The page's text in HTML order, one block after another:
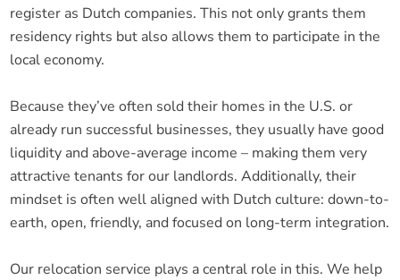
register as Dutch companies. This not only grants them
residency rights but also allows them to participate in the
local economy.
Because they’ve often sold their homes in the U.S. or
already run successful businesses, they usually have good
liquidity and above-average income – making them very
attractive tenants for our landlords. Additionally, their
mindset is often well aligned with Dutch culture: down-to-
earth, open, friendly, and focused on long-term integration.
Our relocation service plays a central role in this. We help